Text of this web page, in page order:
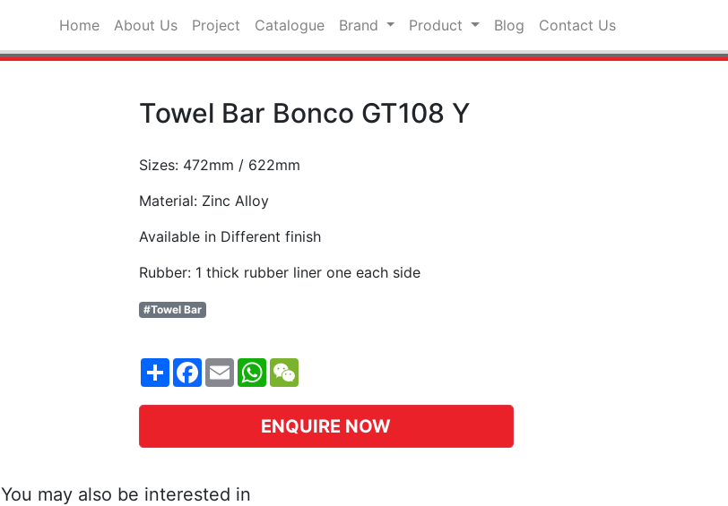
Home About Us Project Catalogue Brand Product Blog Contact Us
Towel Bar Bonco GT108 Y
Sizes: 472mm / 622mm
Material: Zinc Alloy
Available in Different finish
Rubber: 1 thick rubber liner one each side
#Towel Bar
ShareFacebook
EmailWhatsApp
ENQUIRE NOW
You may also be interested in